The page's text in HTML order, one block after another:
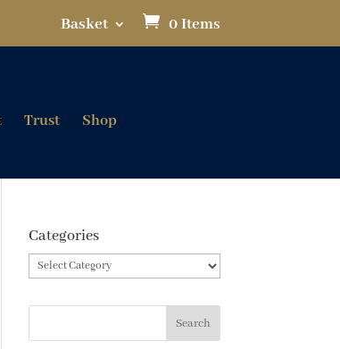
Basket 0 Items
Trust Shop
Categories
Categories